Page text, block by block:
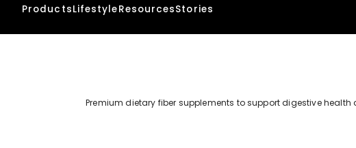
ProductsLifestyleResourcesStories
Premium dietary fiber supplements to support digestive